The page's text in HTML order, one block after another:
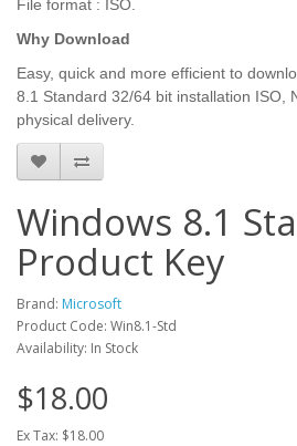
File format : ISO.
Why Download
Easy, quick and more efficient to
8.1 Standard 32/64 bit installation ISO,
physical delivery.
Windows 8.1
Product Key
Brand: Microsoft
Product Code: Win8.1-Std
Availability: In Stock
$18.00
Ex Tax: $18.00